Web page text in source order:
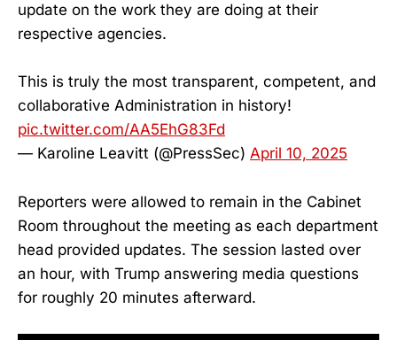
update on the work they are doing at their
respective agencies.
This is truly the most transparent, competent, and
collaborative Administration in history!
pic.twitter.com/AA5EhG83Fd
— Karoline Leavitt (@PressSec) April 10, 2025
Reporters were allowed to remain in the Cabinet
Room throughout the meeting as each department
head provided updates. The session lasted over
an hour, with Trump answering media questions
for roughly 20 minutes afterward.